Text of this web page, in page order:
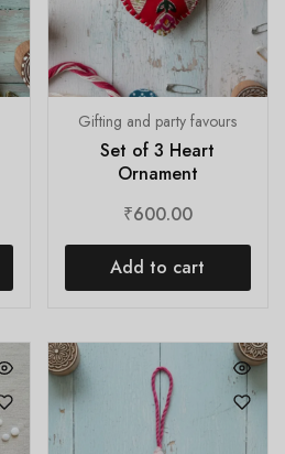
Gifting and party favours
Set of 3 Heart
Ornament
₹600.00
Add to cart